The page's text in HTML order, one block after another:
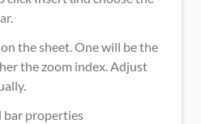
the sheet. One will be the
the zoom index. Adjust
bar properties